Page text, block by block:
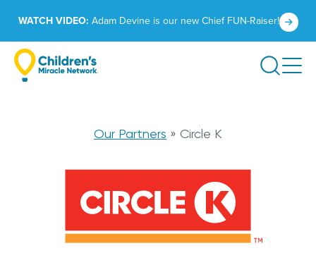
content
WATCH VIDEO: Adam Devine is our new Chief FUN-Raiser!Click
to
learn
Search
Our Partners » Circle K